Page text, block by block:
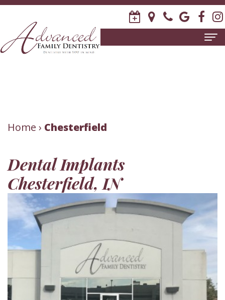
Meet
R.
Stagge,
DDS
Meet
Sherry
Stagge,
Patient
New
Patient
Forms
Release
of
Records
Dental
Services
Family
Dentistry
Restorative
Cosmetic
Invisalign
Contact
Us
Home › Chesterfield
Dental Implants
Chesterfield, IN